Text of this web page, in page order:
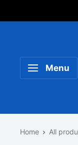
Product
Menu
Home All